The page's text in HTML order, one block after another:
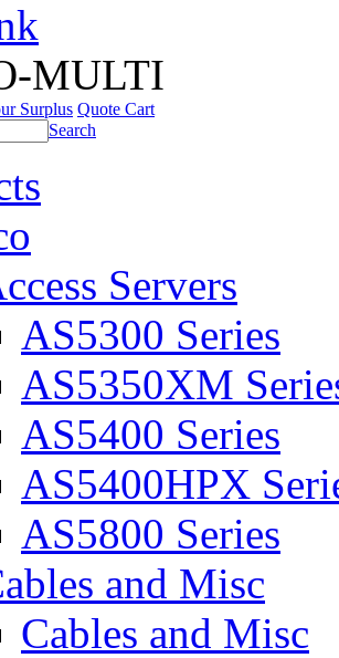
MULTI
Surplus Quote Cart
Search
Servers
AS5300 Series
AS5350XM
AS5400 Series
AS5400HPX
AS5800 Series
and Misc
Cables and Misc